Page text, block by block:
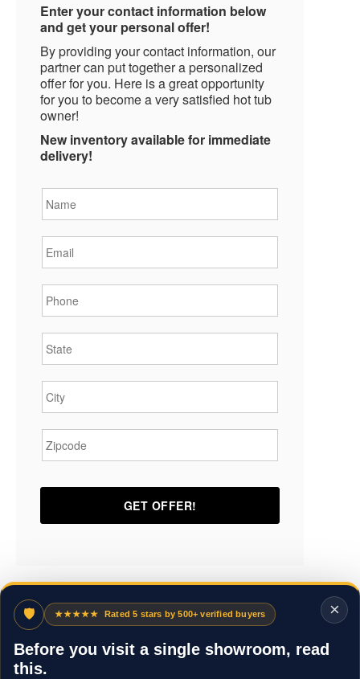
Enter your contact information below
and get your personal offer!
By providing your contact information, our
partner can put together a personalized
offer for you. Here is a great opportunity
for you to become a very satisfied hot tub
owner!
New inventory available for immediate
delivery!
×
🛡 ★★★★★ Rated 5 stars by 500+ verified buyers
Before you visit a single showroom, read
this.